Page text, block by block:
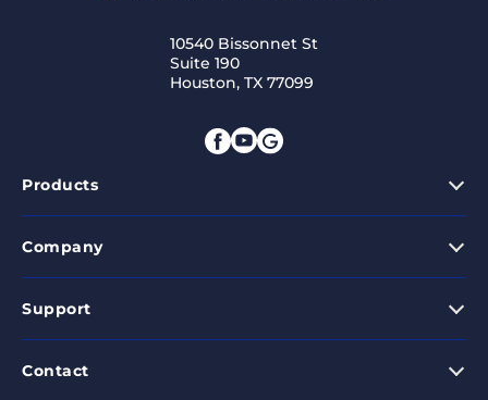
10540 Bissonnet St
Suite 190
Houston, TX 77099
Products
Company
Support
Contact